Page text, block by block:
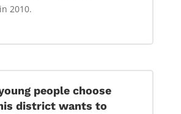
2010.
people choose
district wants to